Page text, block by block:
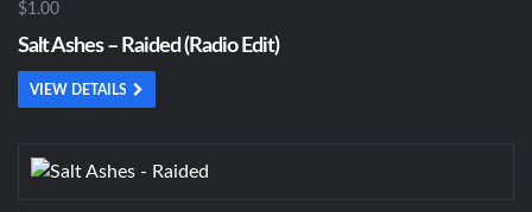
$1.00
Salt Ashes – Raided (Radio Edit)
VIEW DETAILS